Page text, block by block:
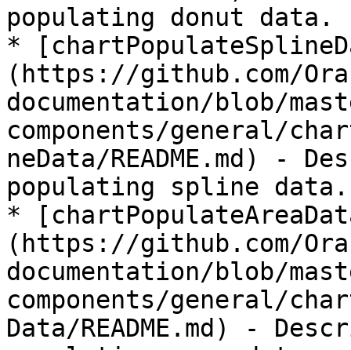
populating donut data.
*
(https://github.com/
documentation/blob/
components/general/
neData/README.md) -
populating spline data.
*
(https://github.com/
documentation/blob/
components/general/
Data/README.md) -